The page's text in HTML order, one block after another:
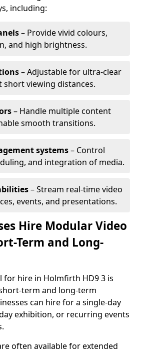
including:
– Provide vivid colours,
and high brightness.
– Adjustable for ultra-clear
short viewing distances.
– Handle multiple content
smooth transitions.
systems– Control
and integration of media.
– Stream real-time video
events, and presentations.
Hire Modular Video
Term and Long-
for hire in Holmfirth HD9 3 is
term and long-term
can hire for a single-day
exhibition, or recurring events
often available for extended